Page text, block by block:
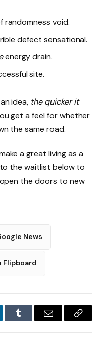
randomness void.
defect sensational.
energy drain.
site.
idea, the quicker it
get a feel for whether
the same road.
a great living as a
the waitlist below to
the doors to new
News
Flipboard
Tumblr Email
Copy